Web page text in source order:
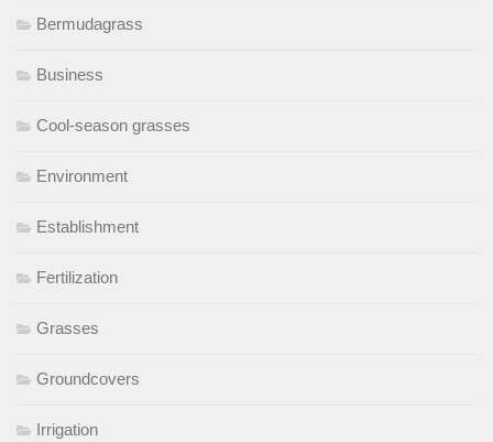
Bermudagrass
Business
Cool-season grasses
Environment
Establishment
Fertilization
Grasses
Groundcovers
Irrigation